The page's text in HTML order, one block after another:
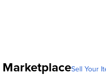
MarketplaceSell Your